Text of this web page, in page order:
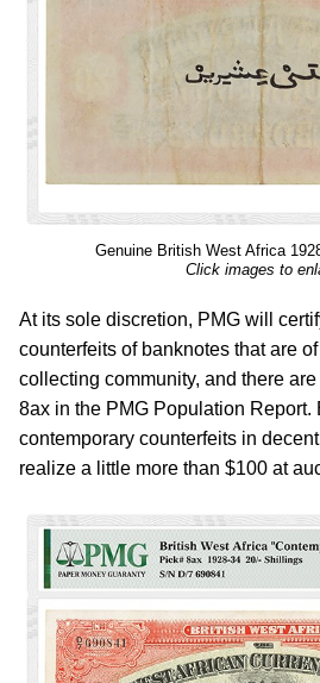
Genuine British West Africa
Click images to
At its sole discretion, PMG will
counterfeits of banknotes that are
collecting community, and there
8ax in the PMG Population Report.
contemporary counterfeits in
realize a little more than $100 at